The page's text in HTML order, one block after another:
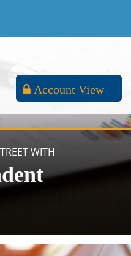
Account View
WITH